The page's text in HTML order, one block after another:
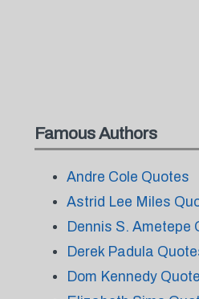
Famous Authors
Andre Cole Quotes
Astrid Lee Miles
Dennis S. Ametepe
Derek Padula
Dom Kennedy